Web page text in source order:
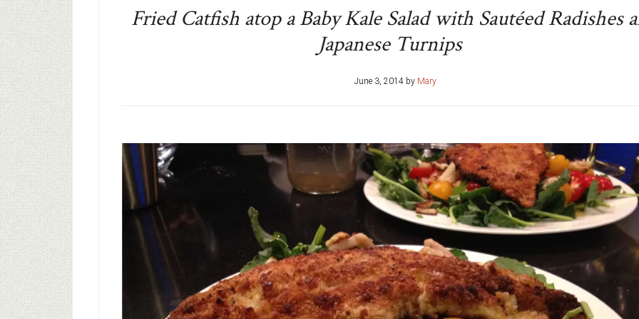
Fried Catfish atop a Baby Kale Salad with Sautéed Radishes
Japanese Turnips
June 3, 2014by Mary